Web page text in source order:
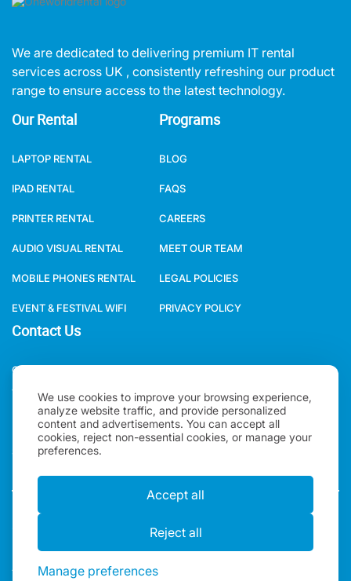
We use cookies to improve your browsing experience,
analyze website traffic, and provide personalized
content and advertisements. You can accept all
cookies, reject non-essential cookies, or manage your
preferences.
Accept all
Reject all
Manage preferences
We are dedicated to delivering premium IT rental
range to ensure access to the latest technology.
Our Rental
LAPTOP RENTAL
Programs
BLOG
ONE WORLD RENTAL GLOBAL HQ 3 RAVEN ROAD, LONDON, E18
SALES@ONEWORLDRENTAL.COM
Copyright 2026, One World Rental | All rights Reserved |
"One World Rental" in the United Kingdom is a brand of
Alexander Ward LTD. Registered in England & Wales.